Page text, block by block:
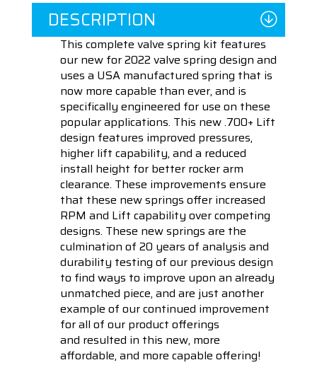
DESCRIPTION
This complete valve spring kit features
our new for 2022 valve spring design and
uses a USA manufactured spring that is
now more capable than ever, and is
specifically engineered for use on these
popular applications. This new .700+ Lift
design features improved pressures,
higher lift capability, and a reduced
install height for better rocker arm
clearance. These improvements ensure
that these new springs offer increased
RPM and Lift capability over competing
designs. These new springs are the
culmination of 20 years of analysis and
durability testing of our previous design
to find ways to improve upon an already
unmatched piece, and are just another
example of our continued improvement
for all of our product offerings
and resulted in this new, more
affordable, and more capable offering!